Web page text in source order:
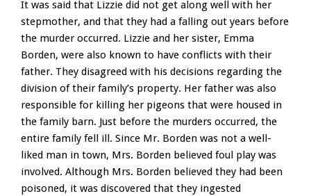
It was said that Lizzie did not get along well with her
stepmother, and that they had a falling out years before
the murder occurred. Lizzie and her sister, Emma
Borden, were also known to have conflicts with their
father. They disagreed with his decisions regarding the
division of their family’s property. Her father was also
responsible for killing her pigeons that were housed in
the family barn. Just before the murders occurred, the
entire family fell ill. Since Mr. Borden was not a well-
liked man in town, Mrs. Borden believed foul play was
involved. Although Mrs. Borden believed they had been
poisoned, it was discovered that they ingested